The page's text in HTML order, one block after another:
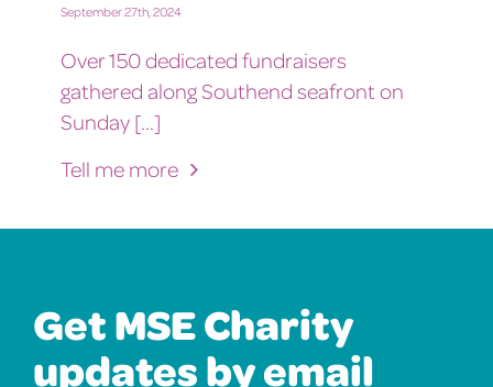
September 27th, 2024
Over 150 dedicated fundraisers
gathered along Southend seafront on
Sunday [...]
Tell me more
Get MSE Charity
updates by email